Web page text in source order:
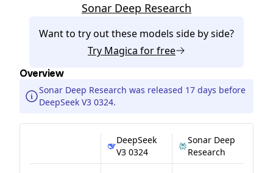
Sonar Deep Research
Want to try out these models side by side?
Try Magica for free
Overview
Sonar Deep Research was released 17 days before
DeepSeek V3 0324.
DeepSeek
V3 0324
Sonar Deep
Research